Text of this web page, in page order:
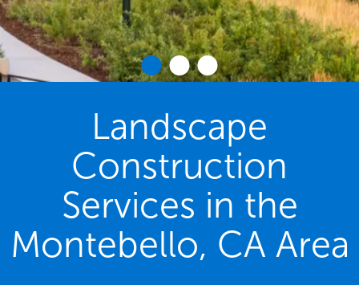
Landscape
Construction
Services in the
Montebello, CA Area